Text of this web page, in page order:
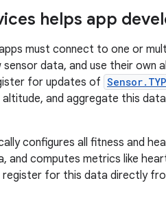
helps app
must connect to one or
data, and use their own
for updates of
and aggregate this
configures all fitness and
and computes metrics like
register for this data directly